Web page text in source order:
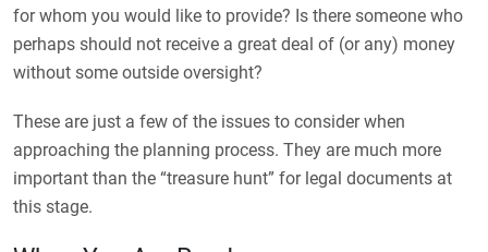
for whom you would like to provide? Is there someone who
perhaps should not receive a great deal of (or any) money
without some outside oversight?
These are just a few of the issues to consider when
approaching the planning process. They are much more
important than the “treasure hunt” for legal documents at
this stage.